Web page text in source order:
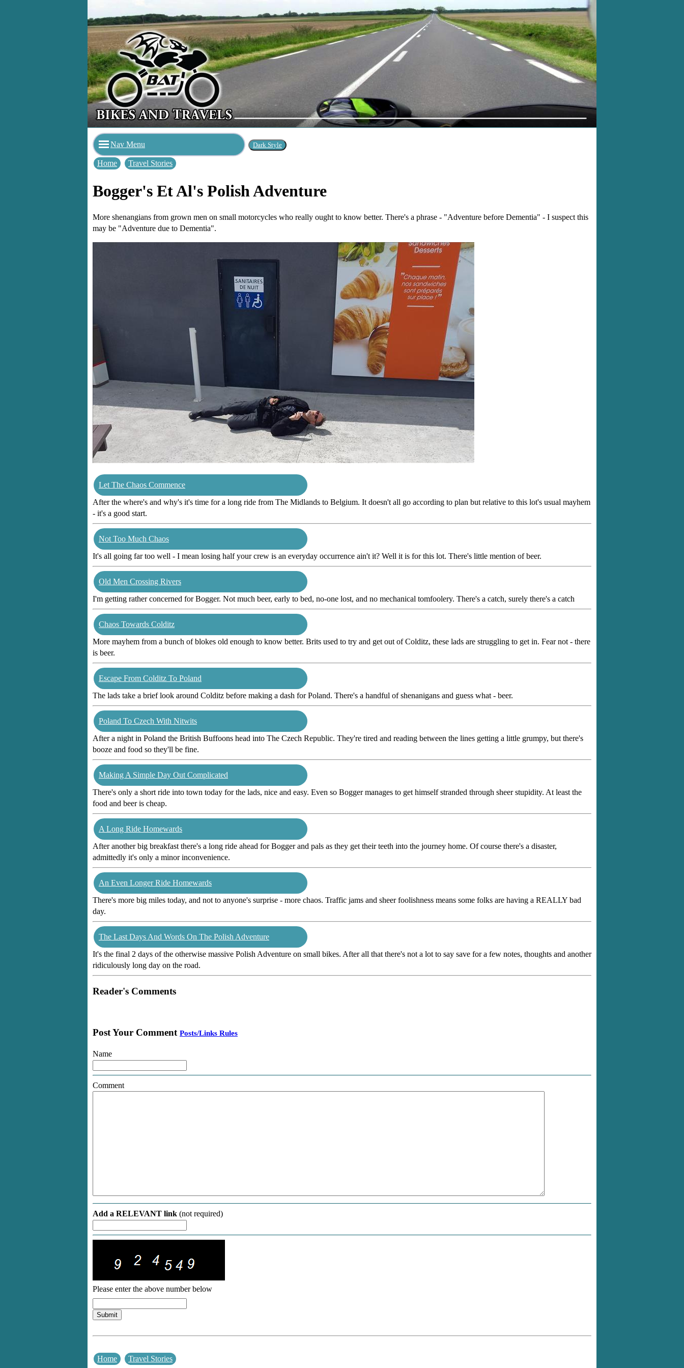
Nav Menu
Home Travel Stories
Bogger's Et Al's Polish Adventure
More shenangians from grown men on small motorcycles who really ought to know better. There's a phrase - "Adventure before Dementia" - I suspect this
may be "Adventure due to Dementia".
Let The Chaos Commence
After the where's and why's it's time for a long ride from The Midlands to Belgium. It doesn't all go according to plan but relative to this lot's usual mayhem
- it's a good start.
Not Too Much Chaos
It's all going far too well - I mean losing half your crew is an everyday occurrence ain't it? Well it is for this lot. There's little mention of beer.
Old Men Crossing Rivers
I'm getting rather concerned for Bogger. Not much beer, early to bed, no-one lost, and no mechanical tomfoolery. There's a catch, surely there's a catch
Chaos Towards Colditz
More mayhem from a bunch of blokes old enough to know better. Brits used to try and get out of Colditz, these lads are struggling to get in. Fear not - there
is beer.
Escape From Colditz To Poland
The lads take a brief look around Colditz before making a dash for Poland. There's a handful of shenanigans and guess what - beer.
Poland To Czech With Nitwits
After a night in Poland the British Buffoons head into The Czech Republic. They're tired and reading between the lines getting a little grumpy, but there's
booze and food so they'll be fine.
Making A Simple Day Out Complicated
There's only a short ride into town today for the lads, nice and easy. Even so Bogger manages to get himself stranded through sheer stupidity. At least the
food and beer is cheap.
A Long Ride Homewards
After another big breakfast there's a long ride ahead for Bogger and pals as they get their teeth into the journey home. Of course there's a disaster,
admittedly it's only a minor inconvenience.
An Even Longer Ride Homewards
There's more big miles today, and not to anyone's surprise - more chaos. Traffic jams and sheer foolishness means some folks are having a REALLY bad
day.
The Last Days And Words On The Polish Adventure
It's the final 2 days of the otherwise massive Polish Adventure on small bikes. After all that there's not a lot to say save for a few notes, thoughts and another
ridiculously long day on the road.
Reader's Comments
Post Your Comment Posts/Links Rules
Name
Comment
Add a RELEVANT link (not required)
Please enter the above number below
Home Travel Stories